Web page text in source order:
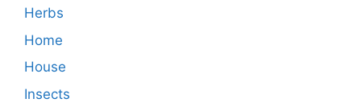
Herbs
Home
House
Insects